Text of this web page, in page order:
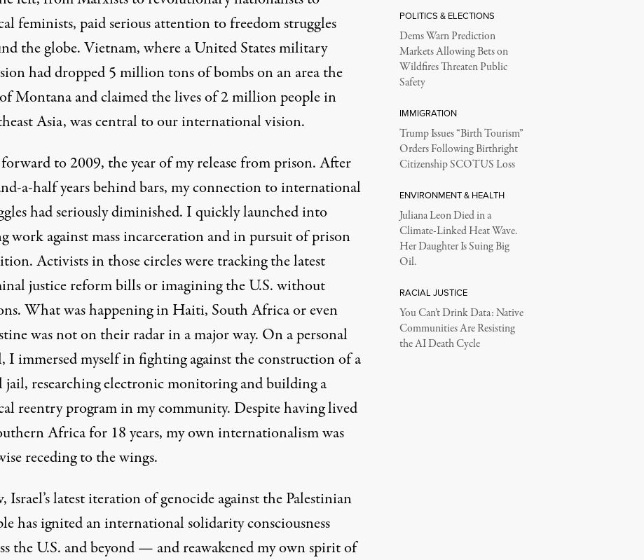
feminists, paid serious attention to freedom struggles
the globe. Vietnam, where a United States military
had dropped5 million tons of bombson an area the
Montana and claimed the lives of 2 million people in
Asia, was central to our international vision.
forward to 2009, the year of my release from prison. After
a-half years behind bars, my connection to international
had seriously diminished. I quickly launched into
work against mass incarceration and in pursuit of prison
Activists in those circles were tracking the latest
justice reform bills or imagining the U.S. without
What was happening in Haiti, South Africa or even
was not on their radar in a major way. On a personal
I immersed myself in fighting against theconstructionof a
jail, researchingelectronic monitoringand building a
reentryprogramin my community. Despite having lived
Africa for 18 years, my own internationalism was
receding to the wings.
Israel’s latest iteration of genocide against the Palestinian
has ignited an international solidarity consciousness
the U.S. and beyond — and reawakened my own spirit of
POLITICS & ELECTIONS
Dems Warn Prediction
Markets Allowing Bets on
Wildfires Threaten Public
Safety
IMMIGRATION
Trump Issues “Birth Tourism”
Orders Following Birthright
Citizenship SCOTUS Loss
ENVIRONMENT & HEALTH
Juliana Leon Died in a
Climate-Linked Heat Wave.
Her Daughter Is Suing Big
Oil.
RACIAL JUSTICE
You Can’t Drink Data: Native
Communities Are Resisting
the AI Death Cycle